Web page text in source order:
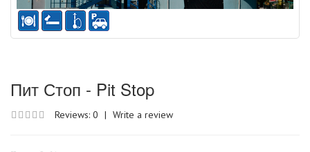
Пит Стоп - Pit Stop
Reviews: 0 | Write a review